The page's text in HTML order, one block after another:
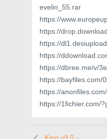
evelin_55.rar
https://
https://
https://
https://
https://dbree.me/v/
https://bayfiles.com/
https://
https://1fichier.com/